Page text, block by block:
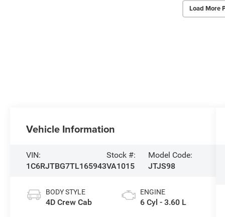
Load More
Vehicle Information
VIN:
1C6RJTBG7TL165943
Stock #:
VA1015
Model Code:
JTJS98
BODY STYLE
4D Crew Cab
ENGINE
6 Cyl - 3.60 L